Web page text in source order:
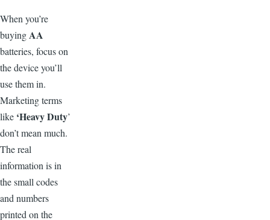
When you’re
buyingAA
batteries, focus on
the device you’ll
use them in.
Marketing terms
like ‘Heavy Duty’
don’t mean much.
The real
information is in
the small codes
and numbers
printed on the